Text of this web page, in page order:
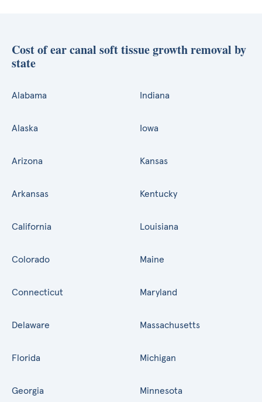
Cost of ear canal soft tissue growth removal by
state
Alabama
Alaska
Arizona
Arkansas
California
Colorado
Connecticut
Delaware
Florida
Georgia
Indiana
Iowa
Kansas
Kentucky
Louisiana
Maine
Maryland
Massachusetts
Michigan
Minnesota